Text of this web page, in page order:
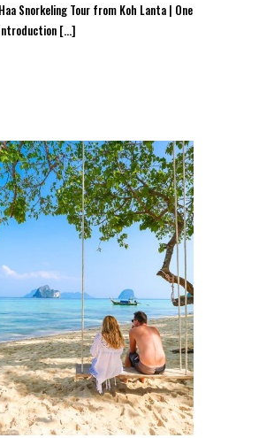
Snorkeling Tour from Koh Lanta | One
[…]